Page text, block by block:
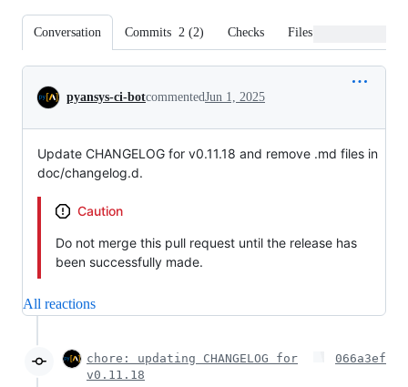
Conversation Commits 2 (2) Checks Files changed
Conversation
pyansys-ci-botcommentedJun 1, 2025
Update CHANGELOG for v0.11.18 and remove .md files in
doc/changelog.d.
Caution
Do not merge this pull request until the release has
been successfully made.
All reactions
chore: updating CHANGELOG for
v0.11.18
066a3ef